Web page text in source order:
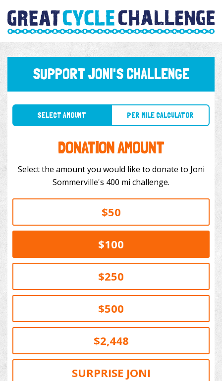
SUPPORT JONI'S CHALLENGE
SELECT AMOUNT PER MILE CALCULATOR
DONATION AMOUNT
Select the amount you would like to donate to Joni
Sommerville's 400 mi challenge.
$50
$100
$250
$500
$2,448
SURPRISE JONI